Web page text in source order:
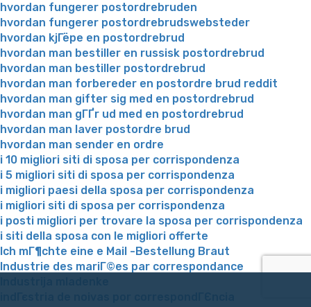
hvordan fungerer postordrebruden
hvordan fungerer postordrebrudswebsteder
hvordan kjГёpe en postordrebrud
hvordan man bestiller en russisk postordrebrud
hvordan man bestiller postordrebrud
hvordan man forbereder en postordre brud reddit
hvordan man gifter sig med en postordrebrud
hvordan man gГҐr ud med en postordrebrud
hvordan man laver postordre brud
hvordan man sender en ordre
i 10 migliori siti di sposa per corrispondenza
i 5 migliori siti di sposa per corrispondenza
i migliori paesi della sposa per corrispondenza
i migliori siti di sposa per corrispondenza
i posti migliori per trovare la sposa per corrispondenza
i siti della sposa con le migliori offerte
Ich mГ¶chte eine e Mail -Bestellung Braut
Industrie des mariГ©es par correspondance